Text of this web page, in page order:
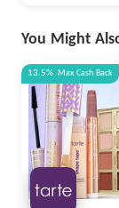
You Might
13.5% Max Cash Back